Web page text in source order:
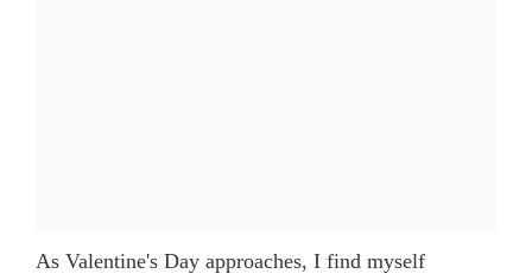
As Valentine's Day approaches, I find myself